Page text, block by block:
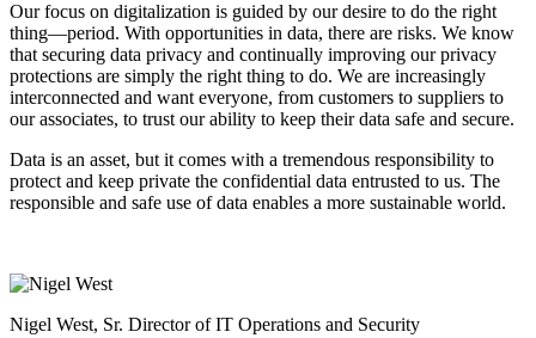
Our focus on digitalization is guided by our desire to do the right
thing—period. With opportunities in data, there are risks. We know
that securing data privacy and continually improving our privacy
protections are simply the right thing to do. We are increasingly
interconnected and want everyone, from customers to suppliers to
our associates, to trust our ability to keep their data safe and secure.
Data is an asset, but it comes with a tremendous responsibility to
protect and keep private the confidential data entrusted to us. The
responsible and safe use of data enables a more sustainable world.
Nigel West, Sr. Director of IT Operations and Security